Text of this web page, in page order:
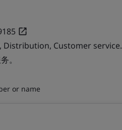
Distribution, Customer service.
。
or name